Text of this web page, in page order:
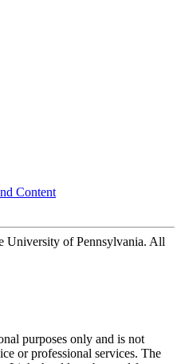
Content
University of Pennsylvania. All
purposes only and is not
or professional services. The